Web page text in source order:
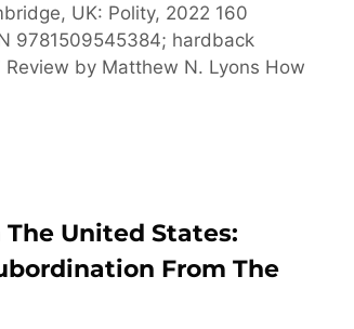
UK: Polity, 2022 160
9781509545384; hardback
by Matthew N. Lyons How
United States:
From The